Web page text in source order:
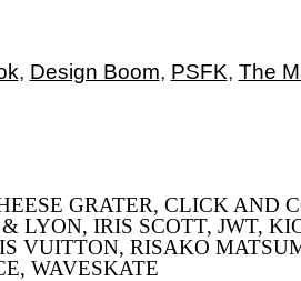
, Design Boom, PSFK, The
GRATER, CLICK AND
LYON, IRIS SCOTT, JWT,
VUITTON, RISAKO
, WAVESKATE